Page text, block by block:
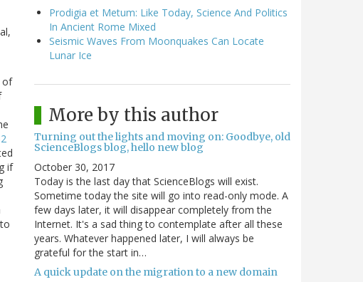
of
if
Prodigia et Metum: Like Today, Science And Politics
In Ancient Rome Mixed
Seismic Waves From Moonquakes Can Locate
Lunar Ice
More by this author
Turning out the lights and moving on: Goodbye, old
ScienceBlogs blog, hello new blog
October 30, 2017
Today is the last day that ScienceBlogs will exist.
Sometime today the site will go into read-only mode. A
few days later, it will disappear completely from the
Internet. It's a sad thing to contemplate after all these
years. Whatever happened later, I will always be
grateful for the start in…
A quick update on the migration to a new domain